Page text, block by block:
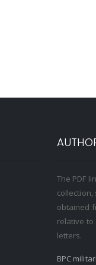
The PDF
obtained
relative to
letters.
BPC